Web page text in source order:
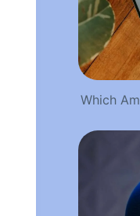
Which